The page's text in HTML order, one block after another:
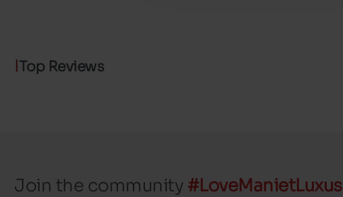
Top Reviews
Join the community #LoveManietLuxus